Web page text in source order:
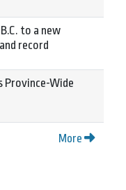
to a new
record
Province-Wide
More